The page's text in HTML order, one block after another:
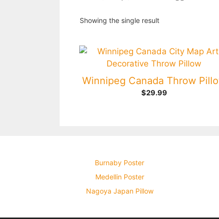
Showing the single result
Winnipeg Canada Throw
$29.99
Burnaby Poster
Medellin Poster
Nagoya Japan Pillow